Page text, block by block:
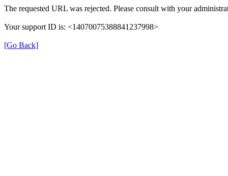
The requested URL was rejected. Please consult with your
Your support ID is: <14070075388841237998>
[Go Back]